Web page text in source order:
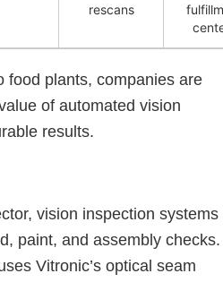
rescans
food plants, companies are
of automated vision
results.
vision inspection systems
paint, and assembly checks.
Vitronic’s optical seam